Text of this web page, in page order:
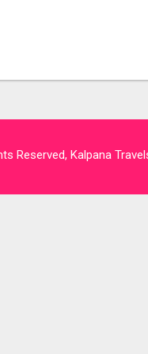
Reserved, Kalpana